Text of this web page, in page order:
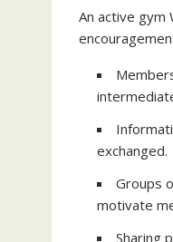
An active gym
exchanged.
Groups
motivate
Sharing